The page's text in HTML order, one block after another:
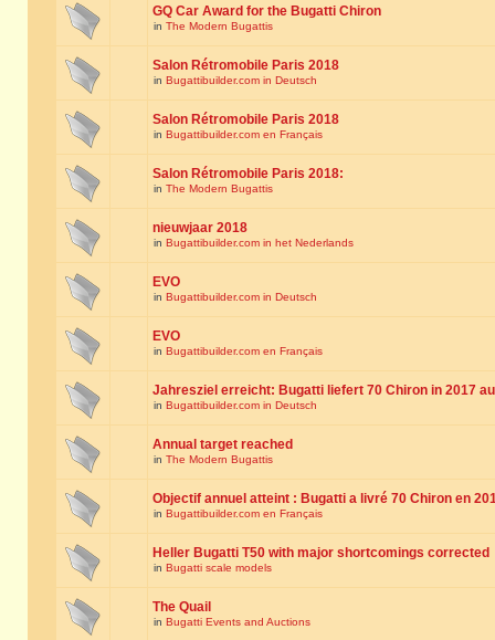
GQ Car Award for the Bugatti Chiron
in The Modern Bugattis
Salon Rétromobile Paris 2018
in Bugattibuilder.com in Deutsch
Salon Rétromobile Paris 2018
in Bugattibuilder.com en Français
Salon Rétromobile Paris 2018:
in The Modern Bugattis
nieuwjaar 2018
in Bugattibuilder.com in het Nederlands
EVO
in Bugattibuilder.com in Deutsch
EVO
in Bugattibuilder.com en Français
Jahresziel erreicht: Bugatti liefert 70 Chiron in 2017
in Bugattibuilder.com in Deutsch
Annual target reached
in The Modern Bugattis
Objectif annuel atteint : Bugatti a livré 70 Chiron en
in Bugattibuilder.com en Français
Heller Bugatti T50 with major shortcomings corrected
in Bugatti scale models
The Quail
in Bugatti Events and Auctions